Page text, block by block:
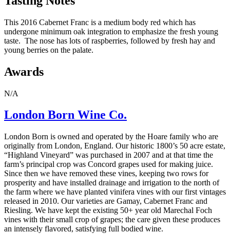
This 2016 Cabernet Franc is a medium body red which has
undergone minimum oak integration to emphasize the fresh young
taste. The nose has lots of raspberries, followed by fresh hay and
young berries on the palate.
Awards
N/A
London Born Wine Co.
London Born is owned and operated by the Hoare family who are
originally from London, England. Our historic 1800’s 50 acre estate,
“Highland Vineyard” was purchased in 2007 and at that time the
farm’s principal crop was Concord grapes used for making juice.
Since then we have removed these vines, keeping two rows for
prosperity and have installed drainage and irrigation to the north of
the farm where we have planted vinifera vines with our first vintages
released in 2010. Our varieties are Gamay, Cabernet Franc and
Riesling. We have kept the existing 50+ year old Marechal Foch
vines with their small crop of grapes; the care given these produces
an intensely flavored, satisfying full bodied wine.